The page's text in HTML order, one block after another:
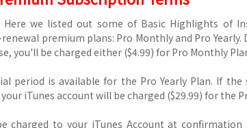
Here we listed out some of Basic Highlights of
premium plans: Pro Monthly and Pro
you'll be charged either ($4.99) for Pro Monthly
period is available for the Pro Yearly Plan. If
iTunes account will be charged ($29.99) for the
charged to your iTunes Account at